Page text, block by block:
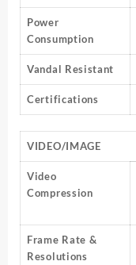
Power
Consumption
Vandal Resistant
Certifications
VIDEO/IMAGE
Video
Compression
Frame Rate &
Resolutions